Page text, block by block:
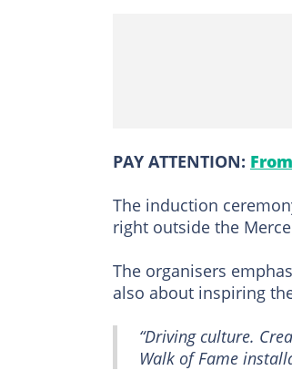
PAY ATTENTION:
The induction
right outside the
The organisers
also about inspiring
“Driving culture.
Walk of Fame